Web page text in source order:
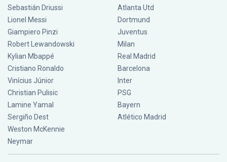
Sebastián Driussi
Lionel Messi
Giampiero Pinzi
Robert Lewandowski
Kylian Mbappé
Cristiano Ronaldo
Vinícius Júnior
Christian Pulisic
Lamine Yamal
Sergiño Dest
Weston McKennie
Neymar
Atlanta Utd
Dortmund
Juventus
Milan
Real Madrid
Barcelona
Inter
PSG
Bayern
Atlético Madrid